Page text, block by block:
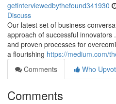
getinterviewedbythefound341930
Discuss
Our latest set of business
approach of successful innovators
and proven processes for
a flourishing https://medium.com/
Comments
Who
Comments